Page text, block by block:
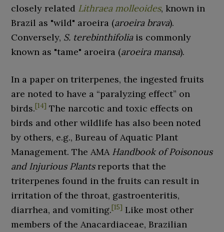
closely related Lithraea molleoides, known in
Brazil as "wild" aroeira (aroeira brava).
Conversely, S. terebinthifoliais commonly
known as "tame" aroeira (aroeira mansa).
In a paper on triterpenes, the ingested fruits
are noted to have a “paralyzing effect” on
birds.[14] The narcotic and toxic effects on
birds and other wildlife has also been noted
by others, e.g., Bureau of Aquatic Plant
Management. The AMA Handbook of Poisonous
and Injurious Plantsreports that the
triterpenes found in the fruits can result in
irritation of the throat, gastroenteritis,
diarrhea, and vomiting.[15] Like most other
members of the Anacardiaceae, Brazilian